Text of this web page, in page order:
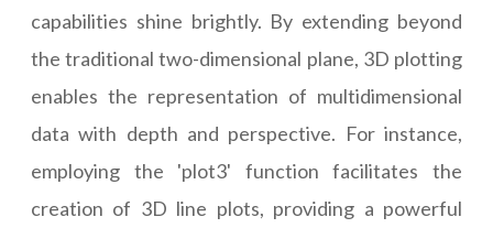
capabilities shine brightly. By extending beyond
the traditional two-dimensional plane, 3D plotting
enables the representation of multidimensional
data with depth and perspective. For instance,
employing the 'plot3' function facilitates the
creation of 3D line plots, providing a powerful